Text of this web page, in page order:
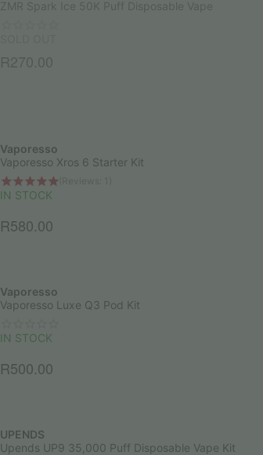
ZMR Spark Ice 50K Puff Disposable Vape
R270.00
Vaporesso
Vaporesso Xros 6 Starter Kit
IN STOCK
R580.00
Vaporesso
Vaporesso Luxe Q3 Pod Kit
IN STOCK
R500.00
UPENDS
Upends UP9 35,000 Puff Disposable Vape Kit